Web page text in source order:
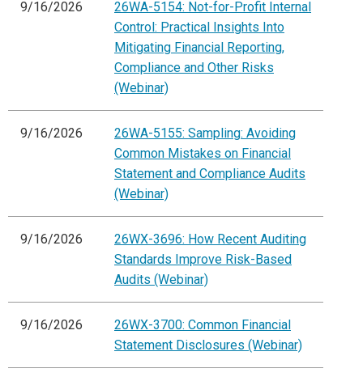
9/16/2026
26WA-5154: Not-for-Profit Internal
Control: Practical Insights Into
Mitigating Financial Reporting,
Compliance and Other Risks
(Webinar)
9/16/2026
26WA-5155: Sampling: Avoiding
Common Mistakes on Financial
Statement and Compliance Audits
(Webinar)
9/16/2026
26WX-3696: How Recent Auditing
Standards Improve Risk-Based
Audits (Webinar)
9/16/2026
26WX-3700: Common Financial
Statement Disclosures (Webinar)